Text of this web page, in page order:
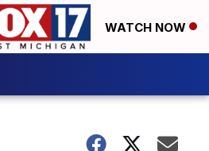
WATCH NOW